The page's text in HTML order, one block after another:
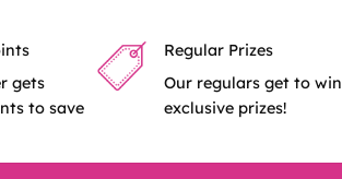
page
gets
to save
Regular Prizes
Our regulars get to win
exclusive prizes!